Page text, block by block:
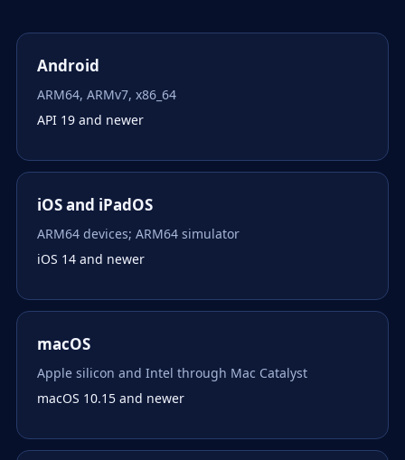
Android
ARM64, ARMv7, x86_64
API 19 and newer
iOS and iPadOS
ARM64 devices; ARM64 simulator
iOS 14 and newer
macOS
Apple silicon and Intel through Mac Catalyst
macOS 10.15 and newer